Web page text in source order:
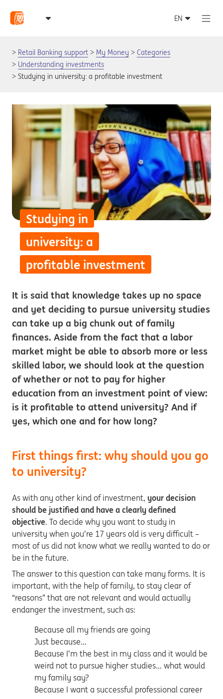
Retail Banking support My Money
Categories
Understanding investments
Studying in university: a profitable investment
Studying in
university: a
profitable investment
It is said that knowledge takes up no space
and yet deciding to pursue university studies
can take up a big chunk out of family
finances. Aside from the fact that a labor
market might be able to absorb more or less
skilled labor, we should look at the question
of whether or not to pay for higher
education from an investment point of view:
is it profitable to attend university? And if
yes, which one and for how long?
First things first: why should you go
to university?
As with any other kind of investment, your decision
should be justified and have a clearly defined
objective. To decide why you want to study in
university when you’re 17 years old is very difficult –
most of us did not know what we really wanted to do or
be in the future.
The answer to this question can take many forms. It is
important, with the help of family, to stay clear of
“reasons” that are not relevant and would actually
endanger the investment, such as:
Because all my friends are going
Just because…
Because I’m the best in my class and it would be
weird not to pursue higher studies… what would
my family say?
Because I want a successful professional career